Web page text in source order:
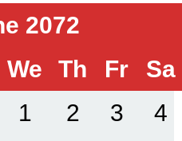
2072
We Th Fr Sa
1 2 3 4